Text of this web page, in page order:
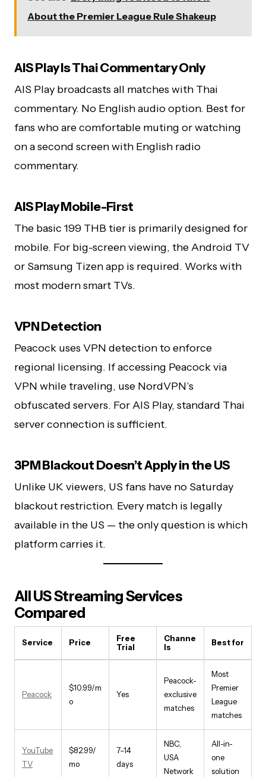
About the Premier League Rule Shakeup
AIS Play Is Thai Commentary Only
AIS Play broadcasts all matches with Thai
commentary. No English audio option. Best for
fans who are comfortable muting or watching
on a second screen with English radio
commentary.
AIS Play Mobile-First
The basic 199 THB tier is primarily designed for
mobile. For big-screen viewing, the Android TV
or Samsung Tizen app is required. Works with
most modern smart TVs.
VPN Detection
Peacock uses VPN detection to enforce
regional licensing. If accessing Peacock via
VPN while traveling, use NordVPN’s
obfuscated servers. For AIS Play, standard Thai
server connection is sufficient.
3PM Blackout Doesn’t Apply in the US
Unlike UK viewers, US fans have no Saturday
blackout restriction. Every match is legally
available in the US — the only question is which
platform carries it.
All US Streaming Services
Compared
Service Price
Free
Trial
Channe
ls
Best for
Peacock
$10.99/m
o
Yes
Peacock-
exclusive
matches
Most
Premier
League
matches
YouTube
TV
$82.99/
mo
7–14
days
NBC,
USA
Network
All-in-
one
solution